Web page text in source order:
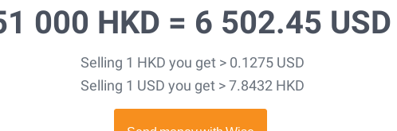
000 HKD = 6 502.45 USD
Selling 1 HKD you get > 0.1275 USD
Selling 1 USD you get > 7.8432 HKD